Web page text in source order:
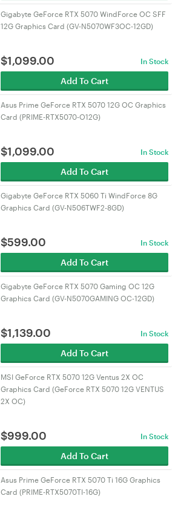
Gigabyte GeForce RTX 5070 WindForce OC SFF
12G Graphics Card (GV-N5070WF3OC-12GD)
$1,099.00 In Stock
Add To Cart
Asus Prime GeForce RTX 5070 12G OC Graphics
Card (PRIME-RTX5070-O12G)
$1,099.00 In Stock
Add To Cart
Gigabyte GeForce RTX 5060 Ti WindForce 8G
Graphics Card (GV-N506TWF2-8GD)
$599.00 In Stock
Add To Cart
Gigabyte GeForce RTX 5070 Gaming OC 12G
Graphics Card (GV-N5070GAMING OC-12GD)
$1,139.00 In Stock
Add To Cart
MSI GeForce RTX 5070 12G Ventus 2X OC
Graphics Card (GeForce RTX 5070 12G VENTUS
2X OC)
$999.00 In Stock
Add To Cart
Asus Prime GeForce RTX 5070 Ti 16G Graphics
Card (PRIME-RTX5070TI-16G)